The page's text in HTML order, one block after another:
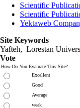
Scientific
Scientific
Yektaweb
Site Keywords
Yafteh, Lorestan
Vote
How Do You Evaluate This Site?
Excellent
Good
Average
weak